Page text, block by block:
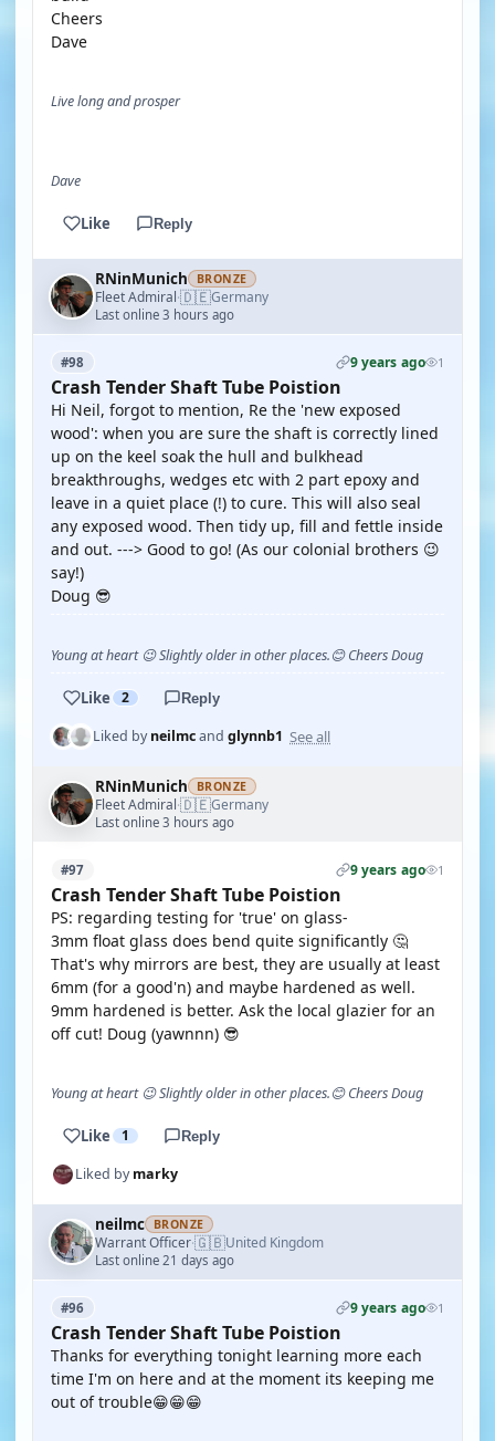
Cheers
Dave
Live long and prosper
Dave
Like Reply
RNinMunich BRONZE
Fleet Admiral·🇩🇪Germany
Last online 3 hours ago
#98 9 years ago 1
Crash Tender Shaft Tube Poistion
Hi Neil, forgot to mention, Re the 'new exposed
wood': when you are sure the shaft is correctly lined
up on the keel soak the hull and bulkhead
breakthroughs, wedges etc with 2 part epoxy and
leave in a quiet place (!) to cure. This will also seal
any exposed wood. Then tidy up, fill and fettle inside
and out. ---> Good to go! (As our colonial brothers 😉
say!)
Doug 😎
Young at heart 😉 Slightly older in other places.😊 Cheers Doug
Like 2 Reply
Liked byneilmcand glynnb1 See all
RNinMunich BRONZE
Fleet Admiral·🇩🇪Germany
Last online 3 hours ago
#97 9 years ago 1
Crash Tender Shaft Tube Poistion
PS: regarding testing for 'true' on glass-
3mm float glass does bend quite significantly 🤔
That's why mirrors are best, they are usually at least
6mm (for a good'n) and maybe hardened as well.
9mm hardened is better. Ask the local glazier for an
off cut! Doug (yawnnn) 😎
Young at heart 😉 Slightly older in other places.😊 Cheers Doug
Like 1 Reply
Liked bymarky
neilmc BRONZE
Warrant Officer·🇬🇧United Kingdom
Last online 21 days ago
#96 9 years ago 1
Crash Tender Shaft Tube Poistion
Thanks for everything tonight learning more each
time I'm on here and at the moment its keeping me
out of trouble😁😁😁